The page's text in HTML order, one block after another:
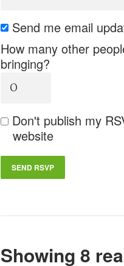
Send me email
How many other
bringing?
Don't publish my
website
Showing 8